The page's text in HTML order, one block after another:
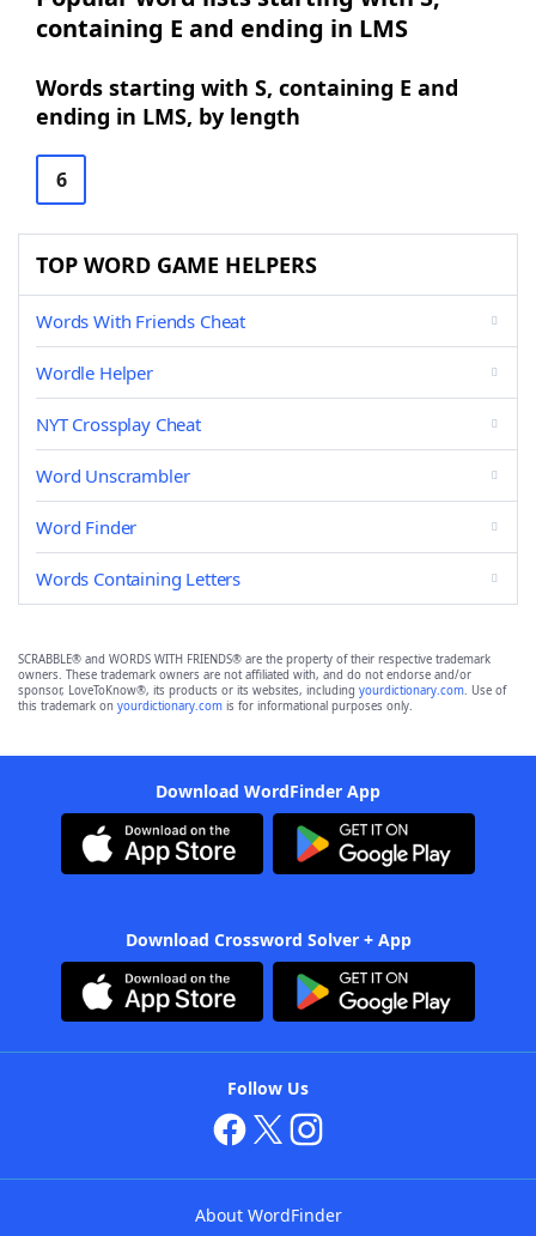
containing E and ending in LMS
Words starting with S, containing E and
ending in LMS, by length
6
TOP WORD GAME HELPERS
Words With Friends Cheat
Wordle Helper
NYT Crossplay Cheat
Word Unscrambler
Word Finder
Words Containing Letters
SCRABBLE® and WORDS WITH FRIENDS® are the property of their respective trademark
owners. These trademark owners are not affiliated with, and do not endorse and/or
sponsor, LoveToKnow®, its products or its websites, including yourdictionary.com. Use of
this trademark on yourdictionary.com is for informational purposes only.
Download WordFinder App
Download Crossword Solver + App
Follow Us
About WordFinder